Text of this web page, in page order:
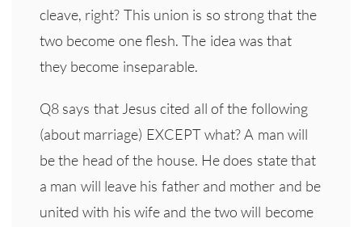
cleave, right? This union is so strong that the
two become one flesh. The idea was that
they become inseparable.
Q8 says that Jesus cited all of the following
(about marriage) EXCEPT what? A man will
be the head of the house. He does state that
a man will leave his father and mother and be
united with his wife and the two will become